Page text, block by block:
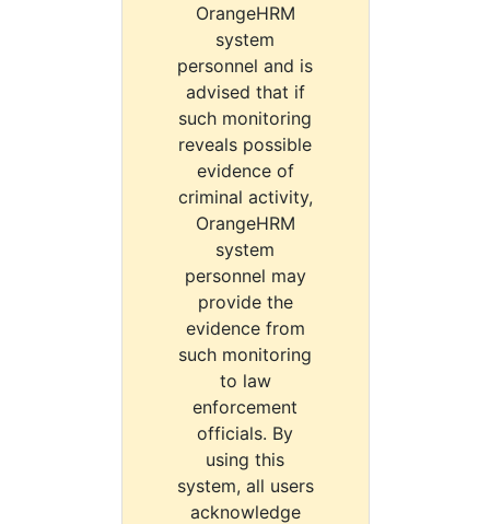
OrangeHRM
system
personnel and is
advised that if
such monitoring
reveals possible
evidence of
criminal activity,
OrangeHRM
system
personnel may
provide the
evidence from
such monitoring
to law
enforcement
officials. By
using this
system, all users
acknowledge